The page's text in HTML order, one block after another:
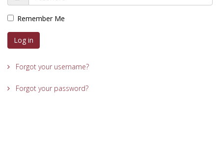
Remember Me
Log in
Forgot your username?
Forgot your password?